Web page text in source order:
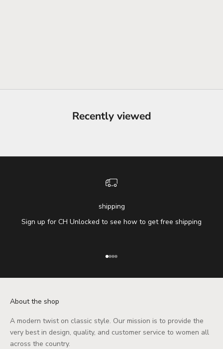
Recently viewed
shipping
Sign up for CH Unlocked to see how to get free shipping
Go to item 1
Go to item 2
Go to item 3
Go to item 4
About the shop
A modern twist on classic style. Our mission is to provide the
very best in design, quality, and customer service to women all
across the country.